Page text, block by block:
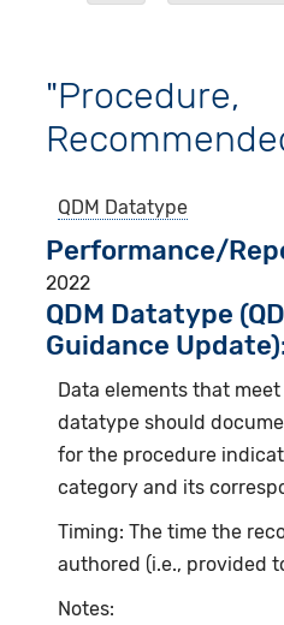
"Procedure,
QDM Datatype
Performance/
2022
QDM Datatype
Guidance
Data elements that
datatype should
for the procedure
category and its
Timing: The time the
authored (i.e., provided
Notes: